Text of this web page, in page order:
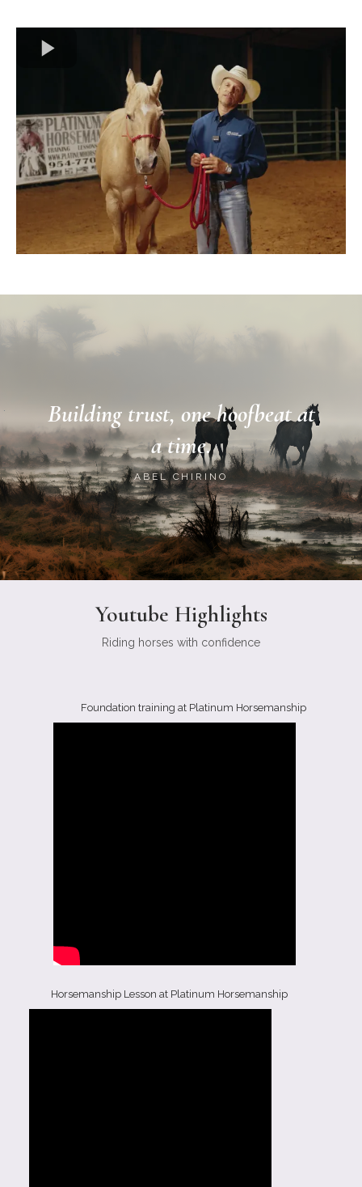
Building trust, one hoofbeat at
a time.
ABEL CHIRINO
Youtube Highlights
Riding horses with confidence
Foundation training at Platinum Horsemanship
Horsemanship Lesson at Platinum Horsemanship